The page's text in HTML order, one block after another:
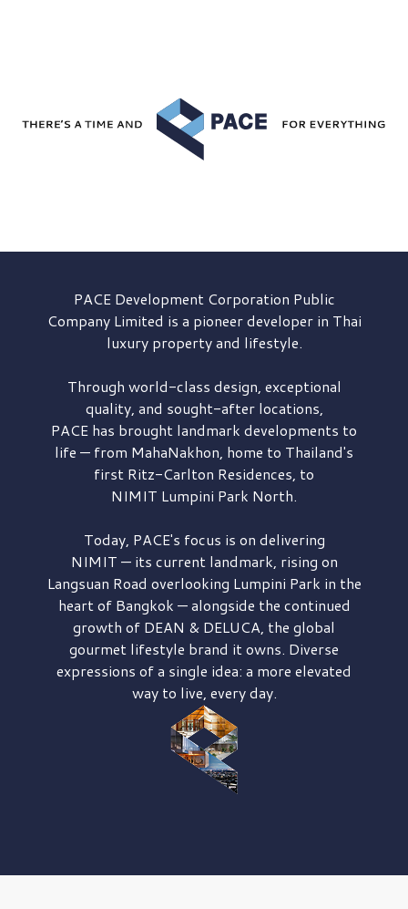
PACE DevelopmentCorporation Public
Company Limited is a pioneer developer in Thai
luxury property and lifestyle.
Through world-class design, exceptional
quality, and sought-after locations,
PACE has brought landmark developments to
life — from MahaNakhon, home to Thailand's
first Ritz-Carlton Residences, to
NIMIT Lumpini Park North.
Today, PACE's focus is on delivering
NIMIT — its current landmark, rising on
Langsuan Road overlooking Lumpini Park in the
heart of Bangkok — alongside the continued
growth of DEAN & DELUCA, the global
gourmet lifestyle brand it owns. Diverse
expressions of a single idea: a more elevated
way to live, every day.